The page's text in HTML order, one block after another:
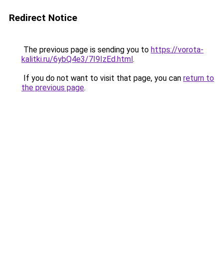
Redirect Notice
The previous page is sending you to https://vorota-
kalitki.ru/6ybQ4e3/7I9IzEd.html.
If you do not want to visit that page, you can return to
the previous page.